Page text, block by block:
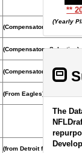
(Compensatory Selection)
(Compensatory Selection)
(Compensatory Selection)
(From Eagles)
(from Detroit for CB Chris
**
(Yearly
The